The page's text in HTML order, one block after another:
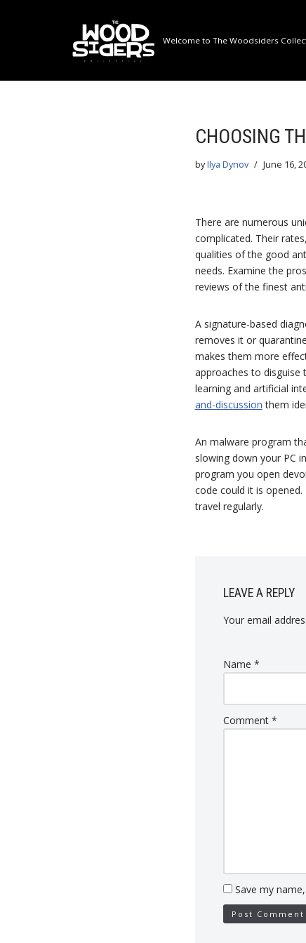
Welcome to The Woodsiders
CHOOSING
byIlya Dynov June 16,
There are numerous
complicated. Their
qualities of the good
needs. Examine the
reviews of the finest
A signature-based
removes it or
makes them more
approaches to disguise
learning and artificial
and-discussion them
An malware program
slowing down your PC
program you open
code could it is
travel regularly.
LEAVE A REPLY
Your email
Name *
Comment *
Save my